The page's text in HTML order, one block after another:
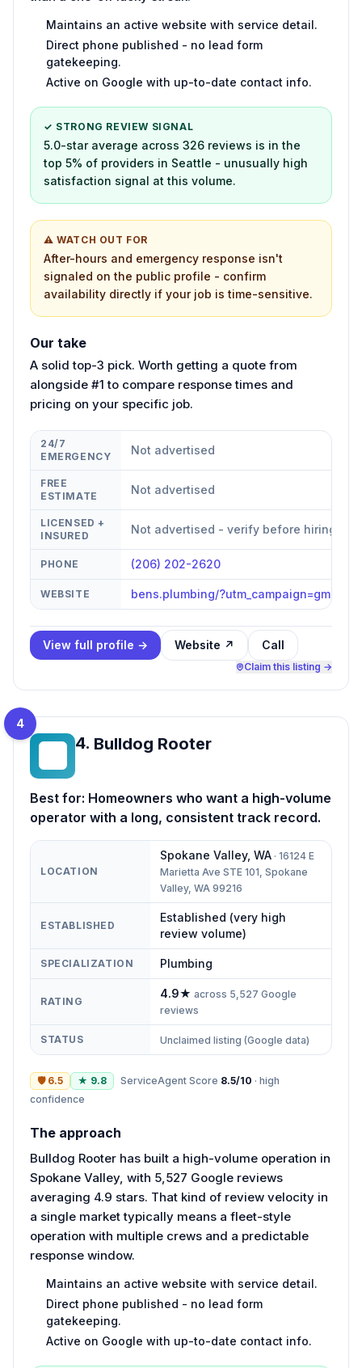
Maintains an active website with service detail.
Direct phone published - no lead form
gatekeeping.
Active on Google with up-to-date contact info.
✓ STRONG REVIEW SIGNAL
5.0-star average across 326 reviews is in the
top 5% of providers in Seattle - unusually high
satisfaction signal at this volume.
⚠ WATCH OUT FOR
After-hours and emergency response isn't
signaled on the public profile - confirm
availability directly if your job is time-sensitive.
Our take
A solid top-3 pick. Worth getting a quote from
alongside #1 to compare response times and
pricing on your specific job.
24/7
EMERGENCY
Not advertised
FREE
ESTIMATE
Not advertised
LICENSED +
INSURED
Not advertised - verify before hiring
PHONE (206) 202-2620
WEBSITE bens.plumbing/?utm_campaign=gmb
View full profile → Website ↗ Call
Claim this listing →
4
4. Bulldog Rooter
Best for: Homeowners who want a high-volume
operator with a long, consistent track record.
LOCATION
Spokane Valley, WA · 16124 E
Marietta Ave STE 101, Spokane
Valley, WA 99216
ESTABLISHED
Established (very high
review volume)
SPECIALIZATION Plumbing
RATING
4.9★ across 5,527 Google
reviews
STATUS Unclaimed listing (Google data)
🛡 6.5 ★ 9.8 ServiceAgent Score 8.5/10 · high
confidence
The approach
Bulldog Rooter has built a high-volume operation in
Spokane Valley, with 5,527 Google reviews
averaging 4.9 stars. That kind of review velocity in
a single market typically means a fleet-style
operation with multiple crews and a predictable
response window.
Maintains an active website with service detail.
Direct phone published - no lead form
gatekeeping.
Active on Google with up-to-date contact info.